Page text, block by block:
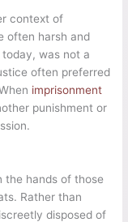
context of
often harsh and
was not a
often preferred
imprisonment
punishment or
the hands of those
Rather than
disposed of